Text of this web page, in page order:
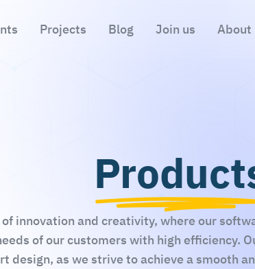
Projects Blog Join us About
innovation and creativity, where our
of our customers with high efficiency.
design, as we strive to achieve a smooth